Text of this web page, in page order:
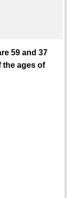
59 and 37
the ages of